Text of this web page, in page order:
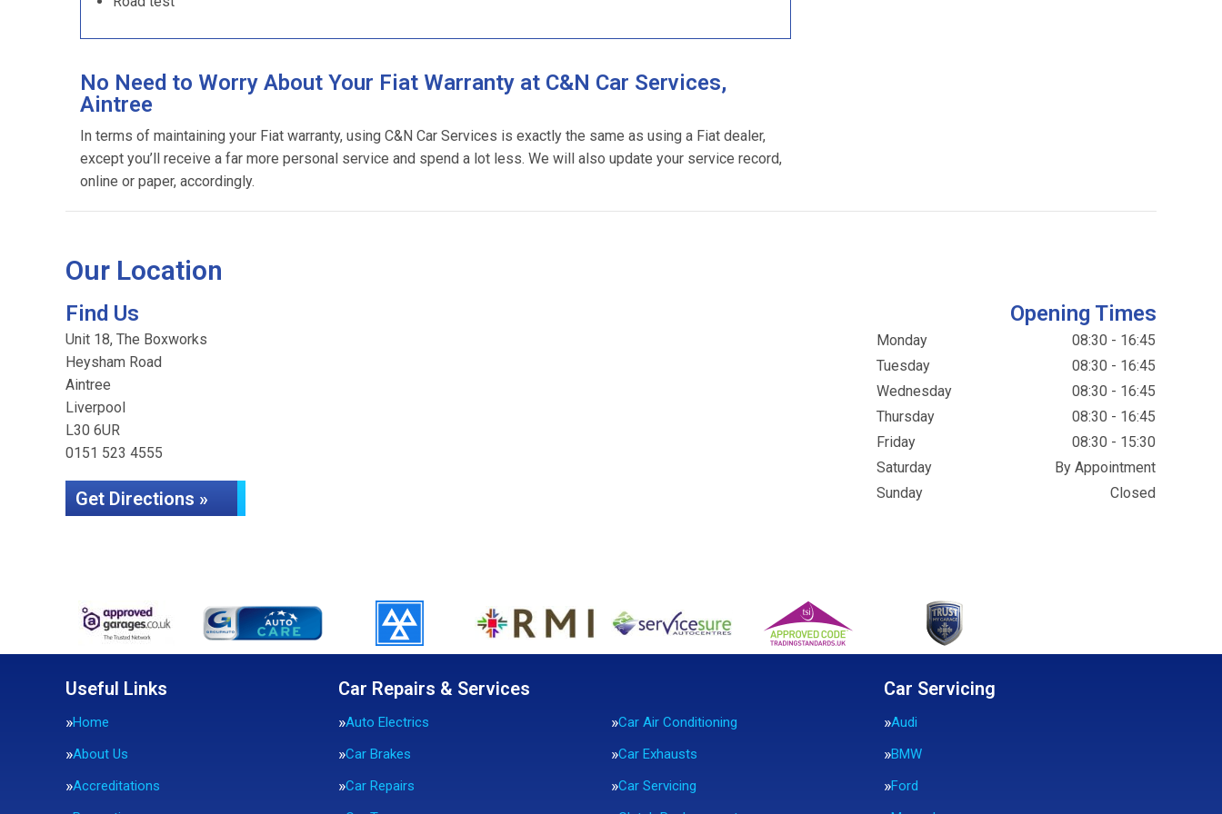
No Need to Worry About Your Fiat Warranty at C&N Car Services,
Aintree
In terms of maintaining your Fiat warranty, using C&N Car Services is exactly the same as using a Fiat dealer,
except you’ll receive a far more personal service and spend a lot less. We will also update your service record,
online or paper, accordingly.
Our Location
Find Us
Unit 18, The Boxworks
Heysham Road
Aintree
Liverpool
L30 6UR
0151 523 4555
Get Directions »
Opening Times
Monday
08:30 - 16:45
Tuesday
08:30 - 16:45
Wednesday
08:30 - 16:45
Thursday
08:30 - 16:45
Friday
08:30 - 15:30
Saturday
By Appointment
Sunday
Closed
Useful Links
Home
About Us
Accreditations
Car Repairs & Services
Auto Electrics
Car Air Conditioning
Car Brakes
Car Exhausts
Car Repairs
Car Servicing
Car Servicing
Audi
BMW
Ford